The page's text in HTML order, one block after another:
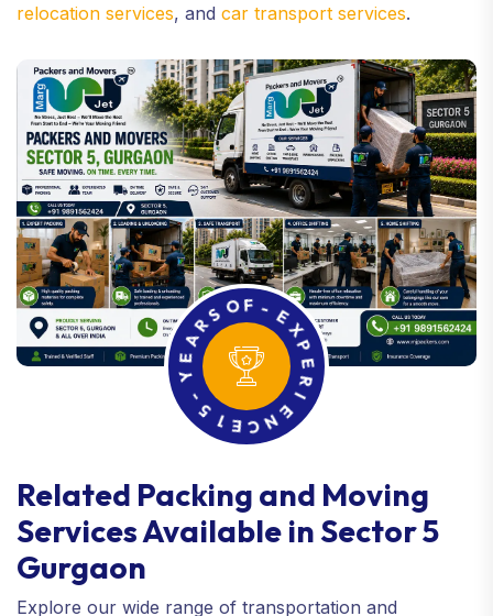
relocation services, and car transport services.
YE AR S OF
-
E
X
P
E
R
I
E
N
C
E
1
5
-
Related Packing and Moving
Services Available in Sector 5
Gurgaon
Explore our wide range of transportation and